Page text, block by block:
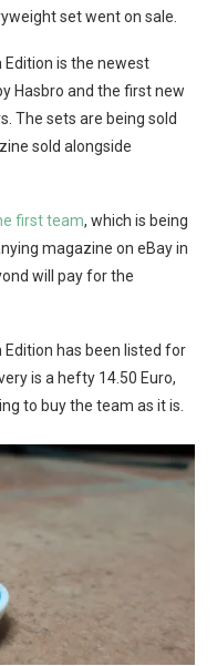
set went on sale.
Edition is the newest
Hasbro and the first new
The sets are being sold
sold alongside
first team, which is being
magazine on eBay in
will pay for the
has been listed for
is a hefty 14.50 Euro,
to buy the team as it is.